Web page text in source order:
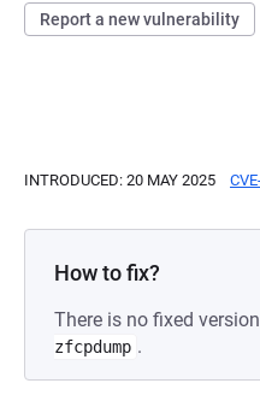
Report a new vulnerability
INTRODUCED: 20 MAY 2025
How to fix?
There is no fixed
zfcpdump .